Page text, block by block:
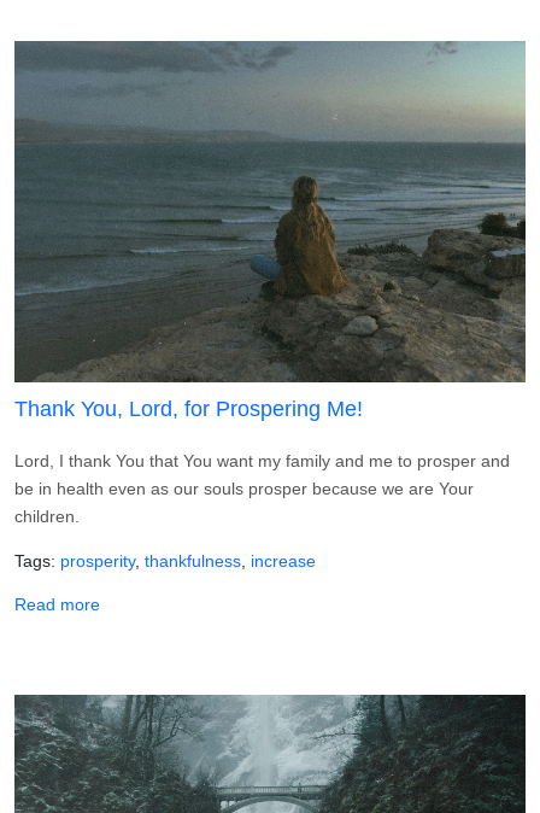
Thank You, Lord, for Prospering Me!
Lord, I thank You that You want my family and me to prosper and
be in health even as our souls prosper because we are Your
children.
Tags prosperity thankfulness increase
Read moreabout Thank You, Lord, for Prospering Me!